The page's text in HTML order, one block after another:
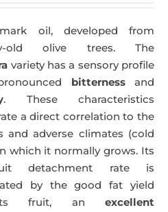
oil, developed from
old olive trees. The
variety has a sensory profile
bitternessand
. These characteristics
a direct correlation to the
and adverse climates (cold
which it normally grows. Its
detachment rate is
by the good fat yield
fruit, an excellent